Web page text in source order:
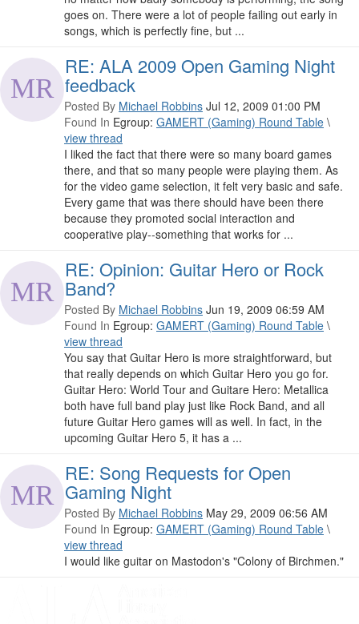
goes on. There were a lot of people failing out early in
songs, which is perfectly fine, but ...
RE: ALA 2009 Open Gaming Night
feedback
Posted By Michael Robbins Jul 12, 2009 01:00 PM
Found In Egroup: GAMERT (Gaming) Round Table \
view thread
I liked the fact that there were so many board games
there, and that so many people were playing them. As
for the video game selection, it felt very basic and safe.
Every game that was there should have been there
because they promoted social interaction and
cooperative play--something that works for ...
RE: Opinion: Guitar Hero or Rock
Band?
Posted By Michael Robbins Jun 19, 2009 06:59 AM
Found In Egroup: GAMERT (Gaming) Round Table \
view thread
You say that Guitar Hero is more straightforward, but
that really depends on which Guitar Hero you go for.
Guitar Hero: World Tour and Guitare Hero: Metallica
both have full band play just like Rock Band, and all
future Guitar Hero games will as well. In fact, in the
upcoming Guitar Hero 5, it has a ...
RE: Song Requests for Open
Gaming Night
Posted By Michael Robbins May 29, 2009 06:56 AM
Found In Egroup: GAMERT (Gaming) Round Table \
view thread
I would like guitar on Mastodon's "Colony of Birchmen."